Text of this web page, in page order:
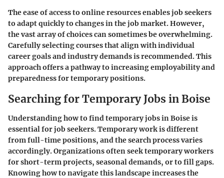
The ease of access to online resources enables job seekers
to adapt quickly to changes in the job market. However,
the vast array of choices can sometimes be overwhelming.
Carefully selecting courses that align with individual
career goals and industry demands is recommended. This
approach offers a pathway to increasing employability and
preparedness for temporary positions.
Searching for Temporary Jobs in Boise
Understanding how to find temporary jobs in Boise is
essential for job seekers. Temporary work is different
from full-time positions, and the search process varies
accordingly. Organizations often seek temporary workers
for short-term projects, seasonal demands, or to fill gaps.
Knowing how to navigate this landscape increases the